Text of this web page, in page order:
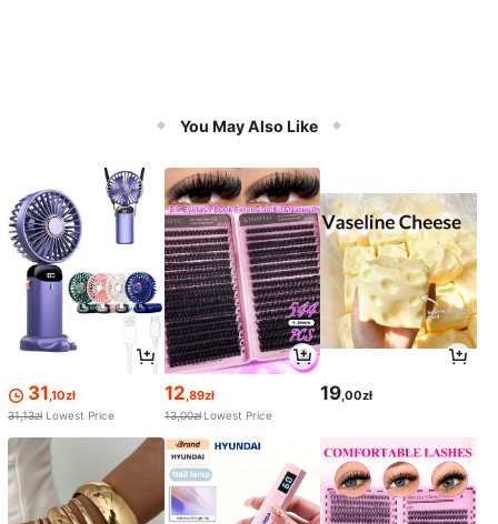
You May Also Like
31 ,10zł
31,13zł Lowest Price
12 ,89zł
13,00zł Lowest Price
19 ,00zł